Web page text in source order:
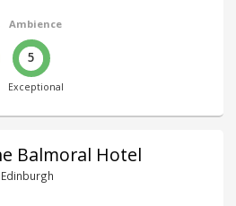
Ambience
5
Exceptional
Balmoral Hotel